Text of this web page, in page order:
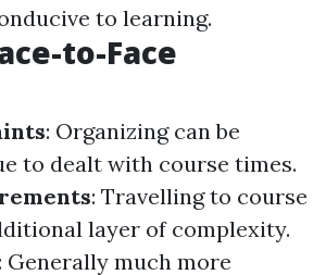
to learning.
to-Face
: Organizing can be
to dealt with course times.
: Travelling to course
layer of complexity.
: Generally much more